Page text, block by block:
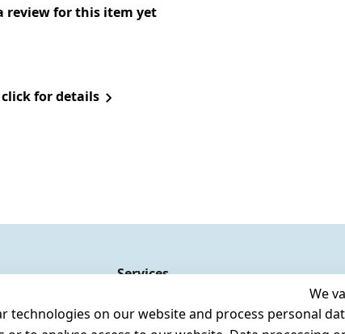
review for this item yet
click for details
We
technologies on our website and process personal
Services
Register